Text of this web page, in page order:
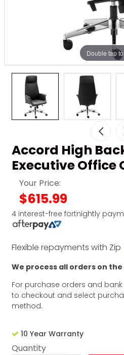
Double tap
Accord High
Executive Office
Your Price:
$615.99
4 interest-free fortnightly
Flexible repayments with Zip
We process all orders on
For purchase orders and
to checkout and select
method.
10 Year Warranty
Quantity